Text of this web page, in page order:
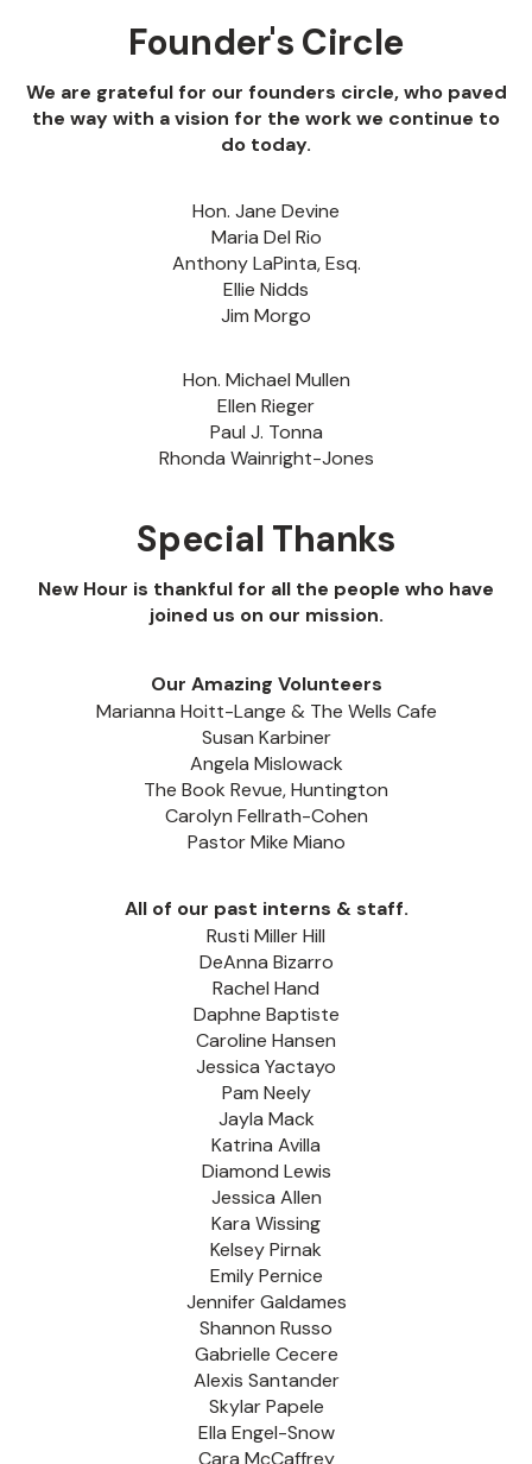
Founder's Circle
We are grateful for our founders circle, who paved
the way with a vision for the work we continue to
do today.
Hon. Jane Devine
Maria Del Rio
Anthony LaPinta, Esq.
Ellie Nidds
Jim Morgo
Hon. Michael Mullen
Ellen Rieger
Paul J. Tonna
Rhonda Wainright-Jones
Special Thanks
New Hour is thankful for all the people who have
joined us on our mission.
Our Amazing Volunteers
Marianna Hoitt-Lange & The Wells Cafe
Susan Karbiner
Angela Mislowack
The Book Revue, Huntington
Carolyn Fellrath-Cohen
Pastor Mike Miano
All of our past interns & staff.
Rusti Miller Hill
DeAnna Bizarro
Rachel Hand
Daphne Baptiste
Caroline Hansen
Jessica Yactayo
Pam Neely
Jayla Mack
Katrina Avilla
Diamond Lewis
Jessica Allen
Kara Wissing
Kelsey Pirnak
Emily Pernice
Jennifer Galdames
Shannon Russo
Gabrielle Cecere
Alexis Santander
Skylar Papele
Ella Engel-Snow
Cara McCaffrey